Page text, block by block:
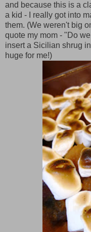
and because this is a
a kid - I really got into
them. (We weren't big
quote my mom - "Do
insert a Sicilian shrug
huge for me!)